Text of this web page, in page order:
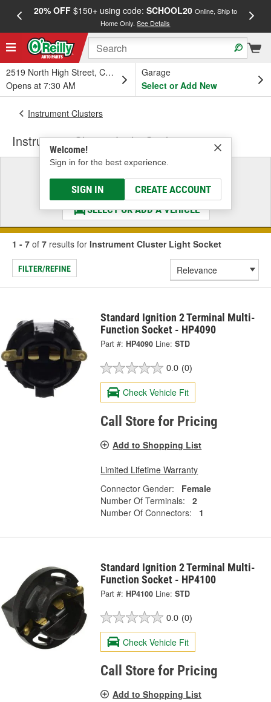
20% OFF$150+ using code: SCHOOL20 Online, Ship to
Home Only.See Details
2519 North High Street, Columbus, OH
Opens at 7:30 AM
Garage
Select or Add New
Welcome!
Sign in for the best experience.
SIGN IN CREATE ACCOUNT
Instrument Clusters
Instrument Cluster Light Socket
Select a Vehicle
& Find the Parts That Fit
SELECT OR ADD A VEHICLE
1 - 7 of 7 results for Instrument Cluster Light Socket
FILTER/REFINE
Standard Ignition 2 Terminal Multi-
Function Socket - HP4090
Part #: HP4090 Line: STD
0.0 (0)
Check Vehicle Fit
Call Store for Pricing
Add to Shopping List
Limited Lifetime Warranty
Connector Gender:
Female
Number Of Terminals:
2
Number Of Connectors:
1
Standard Ignition 2 Terminal Multi-
Function Socket - HP4100
Part #: HP4100 Line: STD
0.0 (0)
Check Vehicle Fit
Call Store for Pricing
Add to Shopping List